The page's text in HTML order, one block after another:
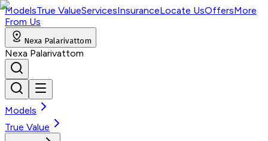
ModelsTrue ValueServicesInsuranceLocate UsOffersMore
From Us
Nexa Palarivattom
Nexa Palarivattom
Models
True Value